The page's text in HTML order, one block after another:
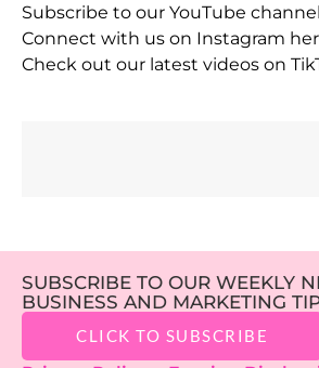
Subscribe to our YouTube
Connect with us on Instagram
Check out our latest videos on
SUBSCRIBE TO OUR WEEKLY
BUSINESS AND MARKETING
CLICK TO SUBSCRIBE